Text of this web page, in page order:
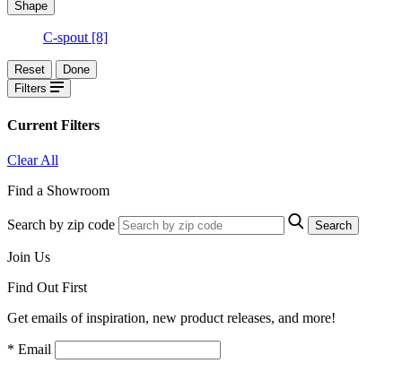
Shape
C-spout [8]
Reset
Done
Filters
Current Filters
Clear All
Find a Showroom
Search by zip code Search
Join Us
Find Out First
Get emails of inspiration, new product releases, and more!
* Email